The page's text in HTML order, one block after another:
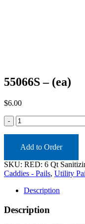
55066S – (ea)
$6.00
55066S
-
quantity
Add to Order
SKU: RED: 6 Qt
Caddies - Pails, Utility
Description
Description